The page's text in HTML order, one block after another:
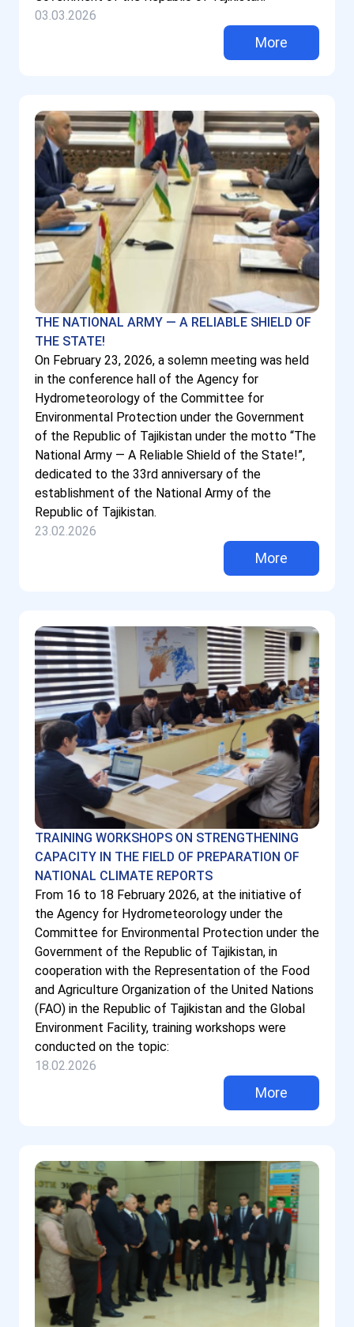
03.03.2026
More
THE NATIONAL ARMY — A RELIABLE SHIELD OF
THE STATE!
On February 23, 2026, a solemn meeting was held
in the conference hall of the Agency for
Hydrometeorology of the Committee for
Environmental Protection under the Government
of the Republic of Tajikistan under the motto “The
National Army — A Reliable Shield of the State!”,
dedicated to the 33rd anniversary of the
establishment of the National Army of the
Republic of Tajikistan.
23.02.2026
More
TRAINING WORKSHOPS ON STRENGTHENING
CAPACITY IN THE FIELD OF PREPARATION OF
NATIONAL CLIMATE REPORTS
From 16 to 18 February 2026, at the initiative of
the Agency for Hydrometeorology under the
Committee for Environmental Protection under the
Government of the Republic of Tajikistan, in
cooperation with the Representation of the Food
and Agriculture Organization of the United Nations
(FAO) in the Republic of Tajikistan and the Global
Environment Facility, training workshops were
conducted on the topic:
18.02.2026
More